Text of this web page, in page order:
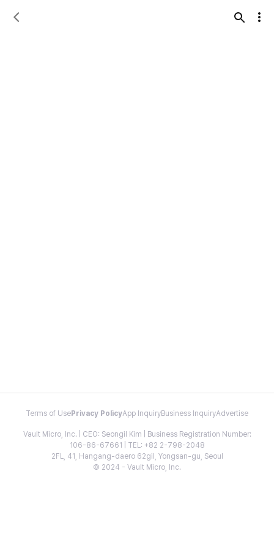
Terms of Use Privacy PolicyApp InquiryBusiness InquiryAdvertise
Vault Micro, Inc. | CEO: Seongil Kim | Business Registration Number:
106-86-67661 | TEL: +82 2-798-2048
2FL, 41, Hangang-daero 62gil, Yongsan-gu, Seoul
© 2024 - Vault Micro, Inc.